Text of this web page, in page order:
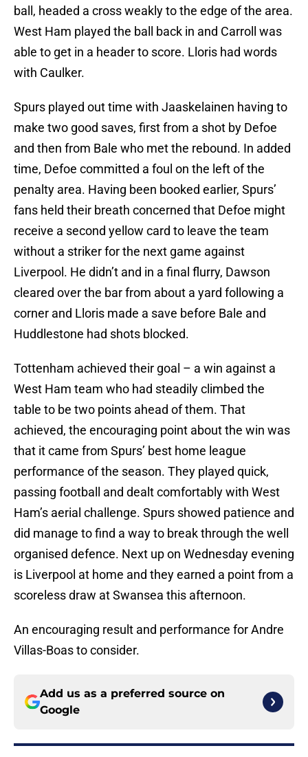
ball, headed a cross weakly to the edge of the area.
West Ham played the ball back in and Carroll was
able to get in a header to score. Lloris had words
with Caulker.
Spurs played out time with Jaaskelainen having to
make two good saves, first from a shot by Defoe
and then from Bale who met the rebound. In added
time, Defoe committed a foul on the left of the
penalty area. Having been booked earlier, Spurs’
fans held their breath concerned that Defoe might
receive a second yellow card to leave the team
without a striker for the next game against
Liverpool. He didn’t and in a final flurry, Dawson
cleared over the bar from about a yard following a
corner and Lloris made a save before Bale and
Huddlestone had shots blocked.
Tottenham achieved their goal – a win against a
West Ham team who had steadily climbed the
table to be two points ahead of them. That
achieved, the encouraging point about the win was
that it came from Spurs’ best home league
performance of the season. They played quick,
passing football and dealt comfortably with West
Ham’s aerial challenge. Spurs showed patience and
did manage to find a way to break through the well
organised defence. Next up on Wednesday evening
is Liverpool at home and they earned a point from a
scoreless draw at Swansea this afternoon.
An encouraging result and performance for Andre
Villas-Boas to consider.
Add us as a preferred source on
Google